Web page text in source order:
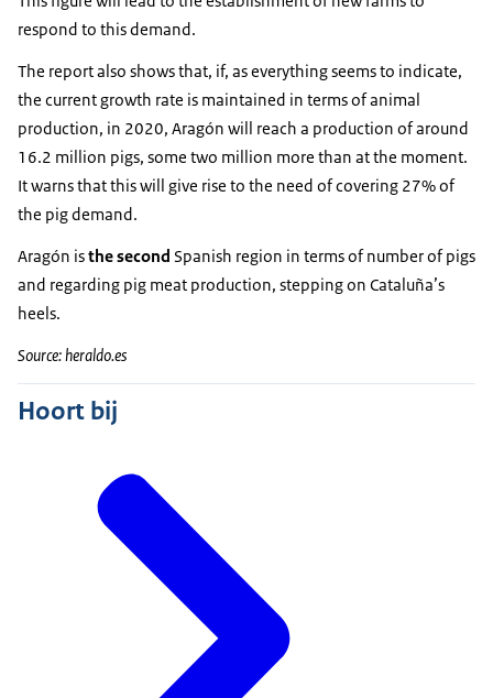
respond to this demand.
The report also shows that, if, as everything seems to indicate,
the current growth rate is maintained in terms of animal
production, in 2020, Aragón will reach a production of around
16.2 million pigs, some two million more than at the moment.
It warns that this will give rise to the need of covering 27% of
the pig demand.
Aragón isthe second Spanish region in terms of number of pigs
and regarding pig meat production, stepping on Cataluña’s
heels.
Source: heraldo.es
Hoort bij